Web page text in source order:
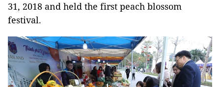
31, 2018 and held the first peach blossom
festival.